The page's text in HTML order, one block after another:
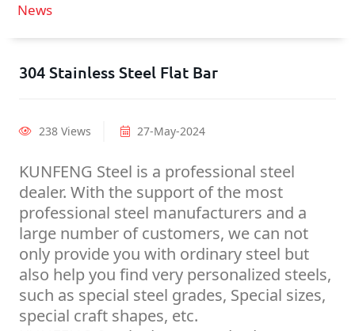
News
304 Stainless Steel Flat Bar
238 Views 27-May-2024
KUNFENG Steel is a professional steel
dealer. With the support of the most
professional steel manufacturers and a
large number of customers, we can not
only provide you with ordinary steel but
also help you find very personalized steels,
such as special steel grades, Special sizes,
special craft shapes, etc.